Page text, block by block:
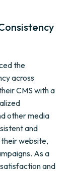
the
across
CMS with a
other media
and
website,
As a
and